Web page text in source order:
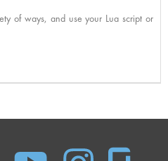
of ways, and use your Lua script or